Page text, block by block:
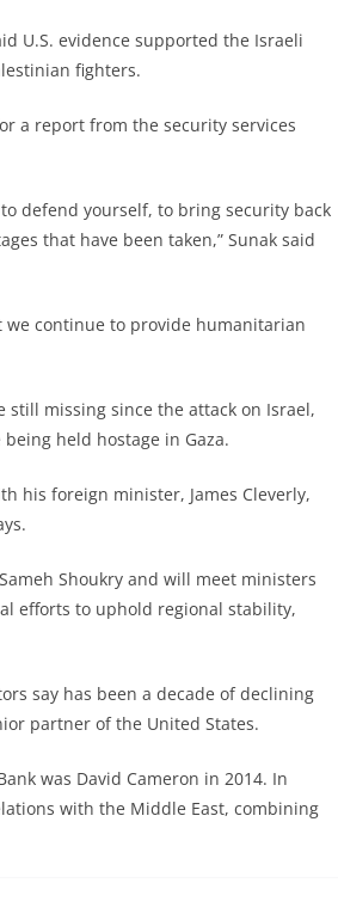
U.S. evidence supported the Israeli
fighters.
a report from the security services
defend yourself, to bring security back
that have been taken,” Sunak said
we continue to provide humanitarian
missing since the attack on Israel,
held hostage in Gaza.
his foreign minister, James Cleverly,
Shoukry and will meet ministers
efforts to uphold regional stability,
say has been a decade of declining
partner of the United States.
was David Cameron in 2014. In
with the Middle East, combining